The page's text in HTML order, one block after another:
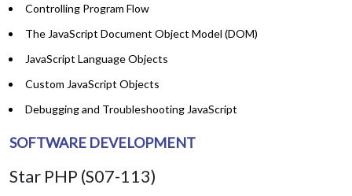
Controlling Program Flow
The JavaScript Document Object Model (DOM)
JavaScript Language Objects
Custom JavaScript Objects
Debugging and Troubleshooting JavaScript
SOFTWARE DEVELOPMENT
Star PHP (S07-113)